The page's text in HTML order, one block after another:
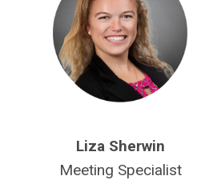
Liza Sherwin
Meeting Specialist